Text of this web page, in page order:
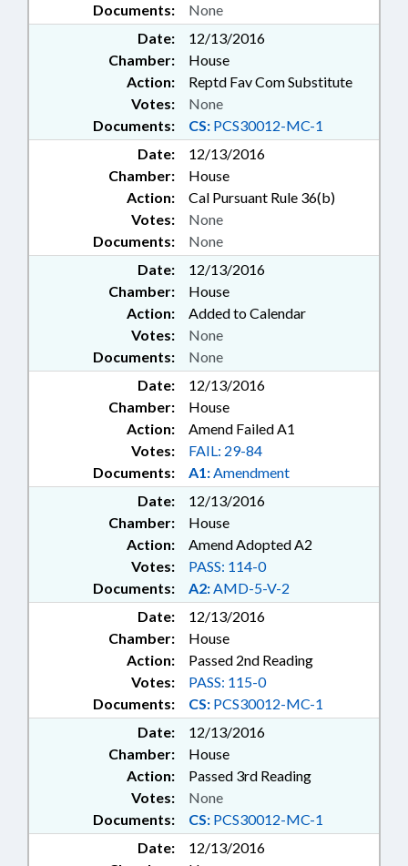
Documents: None
Date:
12/13/2016
Chamber:
House
Action:
Reptd Fav Com Substitute
Documents: CS: PCS30012-MC-1
Votes: None
Date:
12/13/2016
Chamber:
House
Action:
Cal Pursuant Rule 36(b)
Documents: None
Votes: None
Date:
12/13/2016
Chamber:
House
Action:
Added to Calendar
Documents: None
Votes: None
Date:
12/13/2016
Chamber:
House
Action:
Amend Failed A1
Documents: A1:Amendment
Votes: FAIL: 29-84
Date:
12/13/2016
Chamber:
House
Action:
Amend Adopted A2
Documents: A2:AMD-5-V-2
Votes: PASS: 114-0
Date:
12/13/2016
Chamber:
House
Action:
Passed 2nd Reading
Documents: CS: PCS30012-MC-1
Votes: PASS: 115-0
Date:
12/13/2016
Chamber:
House
Action:
Passed 3rd Reading
Documents: CS: PCS30012-MC-1
Votes: None
Date:
12/13/2016